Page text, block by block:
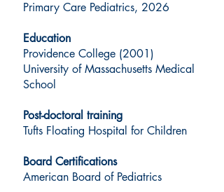
Primary Care Pediatrics, 2026
Education
Providence College (2001)
University of Massachusetts Medical
School
Post-doctoral training
Tufts Floating Hospital for Children
Board Certifications
American Board of Pediatrics